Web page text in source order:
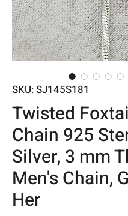
SKU: SJ145S181
Twisted
Chain 925
Silver, 3 mm
Men's Chain,
Her